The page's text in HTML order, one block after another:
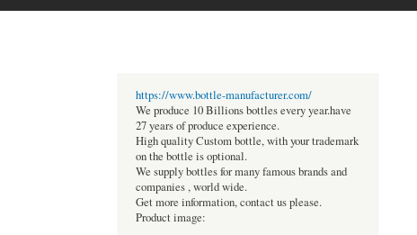
https://www.bottle-manufacturer.com/
We produce 10 Billions bottles every year.have
27 years of produce experience.
High quality Custom bottle, with your trademark
on the bottle is optional.
We supply bottles for many famous brands and
companies , world wide.
Get more information, contact us please.
Product image: